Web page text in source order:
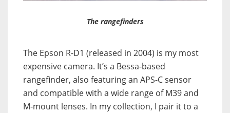
The rangefinders
The Epson R-D1 (released in 2004) is my most
expensive camera. It’s a Bessa-based
rangefinder, also featuring an APS-C sensor
and compatible with a wide range of M39 and
M-mount lenses. In my collection, I pair it to a